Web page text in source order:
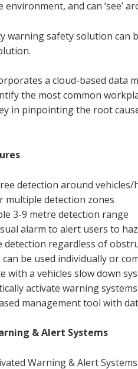
environment, and can ‘see’
warning safety solution can
a cloud-based
the most common
in pinpointing the root
detection around vehicles/
multiple detection zones
3-9 metre detection range
alarm to alert users to
detection regardless of
can be used individually or
with a vehicles slow down
activate warning
management tool with
& Alert Systems
Warning & Alert